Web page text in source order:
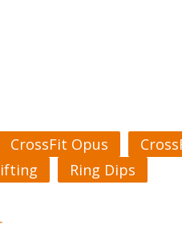
CrossFit Opus
Ring Dips